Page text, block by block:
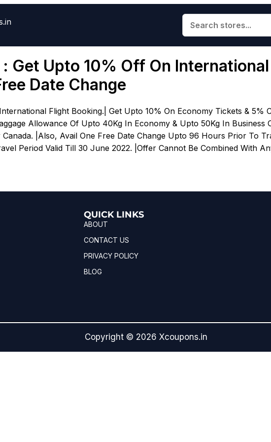
Get Upto 10% Off On
Date Change
Flight Booking.| Get Upto 10% On Economy Tickets & 5%
Allowance Of Upto 40Kg In Economy & Upto 50Kg In Business
|Also, Avail One Free Date Change Upto 96 Hours Prior To
Period Valid Till 30 June 2022. |Offer Cannot Be Combined With
QUICK LINKS
ABOUT
CONTACT US
PRIVACY POLICY
BLOG
Copyright © 2026 Xcoupons.in